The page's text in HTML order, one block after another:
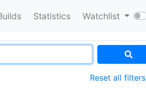
Statistics Watchlist
Reset all filters